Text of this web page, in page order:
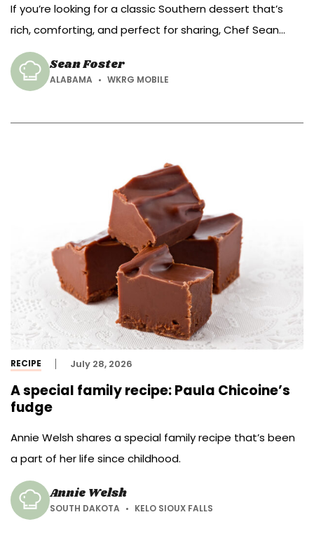
If you’re looking for a classic Southern dessert that’s
rich, comforting, and perfect for sharing, Chef Sean
Foster of Oak View Group – Mobile has just the recipe.
Sean Foster
ALABAMA WKRG MOBILE
RECIPE July 28, 2026
A special family recipe: Paula Chicoine’s
fudge
Annie Welsh shares a special family recipe that’s been
a part of her life since childhood.
Annie Welsh
SOUTH DAKOTA KELO SIOUX FALLS